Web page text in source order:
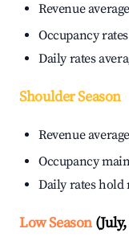
Revenue
Occupancy
Daily rates
Shoulder Season
Revenue
Occupancy
Daily rates hold
Low Season(July,